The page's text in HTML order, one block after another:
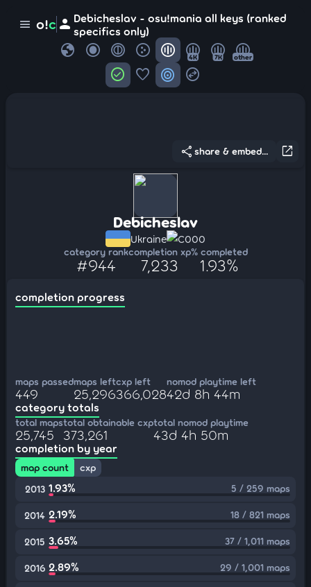
menu o!c person Debicheslav - osu!mania all keys (ranked
specifics only)
globe 4K 7K other
check_circle favorite target swap_horizontal_circle
open_in_new
share share & embed...
Debicheslav
Ukraine C000
category rank
#944
completion xp
7,233
% completed
1.93%
completion progress
maps passed
449
maps left
25,296
cxp left
366,028
nomod playtime left
42d 8h 44m
category totals
total maps
25,745
total obtainable cxp
373,261
total nomod playtime
43d 4h 50m
completion by year
map count
cxp
2013 1.93% 5 / 259 maps
2014 2.19% 18 / 821 maps
2015 3.65% 37 / 1,011 maps
2016 2.89% 29 / 1,001 maps